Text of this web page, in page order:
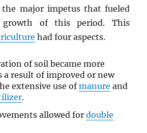
major impetus that fueled
of this period. This
had four aspects.
of soil became more
a result of improved or new
extensive use ofmanure and
.
allowed fordouble